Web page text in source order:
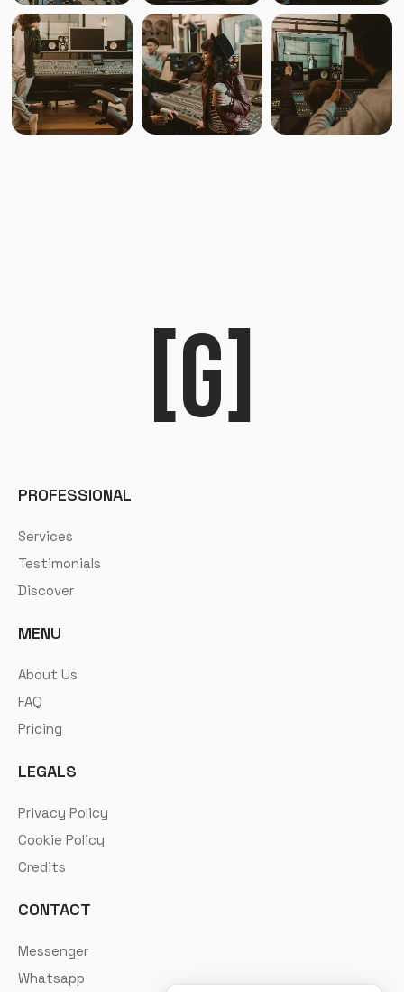
[G]
PROFESSIONAL
Services
Testimonials
Discover
MENU
About Us
FAQ
Pricing
LEGALS
Privacy Policy
Cookie Policy
Credits
CONTACT
Messenger
Whatsapp